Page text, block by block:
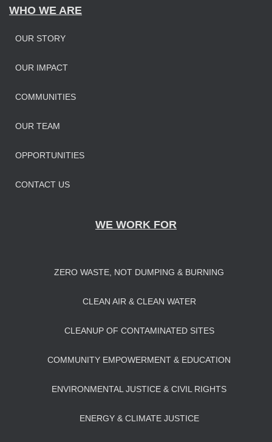
WHO WE ARE
OUR STORY
OUR IMPACT
COMMUNITIES
OUR TEAM
OPPORTUNITIES
CONTACT US
WE WORK FOR
ZERO WASTE, NOT DUMPING & BURNING
CLEAN AIR & CLEAN WATER
CLEANUP OF CONTAMINATED SITES
COMMUNITY EMPOWERMENT & EDUCATION
ENVIRONMENTAL JUSTICE & CIVIL RIGHTS
ENERGY & CLIMATE JUSTICE